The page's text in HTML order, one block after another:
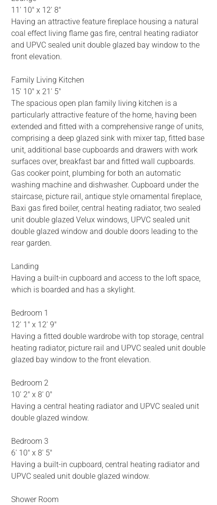
11' 10" x 12' 8"
Having an attractive feature fireplace housing a natural
coal effect living flame gas fire, central heating radiator
and UPVC sealed unit double glazed bay window to the
front elevation.
Family Living Kitchen
15' 10" x 21' 5"
The spacious open plan family living kitchen is a
particularly attractive feature of the home, having been
extended and fitted with a comprehensive range of units,
comprising a deep glazed sink with mixer tap, fitted base
unit, additional base cupboards and drawers with work
surfaces over, breakfast bar and fitted wall cupboards.
Gas cooker point, plumbing for both an automatic
washing machine and dishwasher. Cupboard under the
staircase, picture rail, antique style ornamental fireplace,
Baxi gas fired boiler, central heating radiator, two sealed
unit double glazed Velux windows, UPVC sealed unit
double glazed window and double doors leading to the
rear garden.
Landing
Having a built-in cupboard and access to the loft space,
which is boarded and has a skylight.
Bedroom 1
12' 1" x 12' 9"
Having a fitted double wardrobe with top storage, central
heating radiator, picture rail and UPVC sealed unit double
glazed bay window to the front elevation.
Bedroom 2
10' 2" x 8' 0"
Having a central heating radiator and UPVC sealed unit
double glazed window.
Bedroom 3
6' 10" x 8' 5"
Having a built-in cupboard, central heating radiator and
UPVC sealed unit double glazed window.
Shower Room